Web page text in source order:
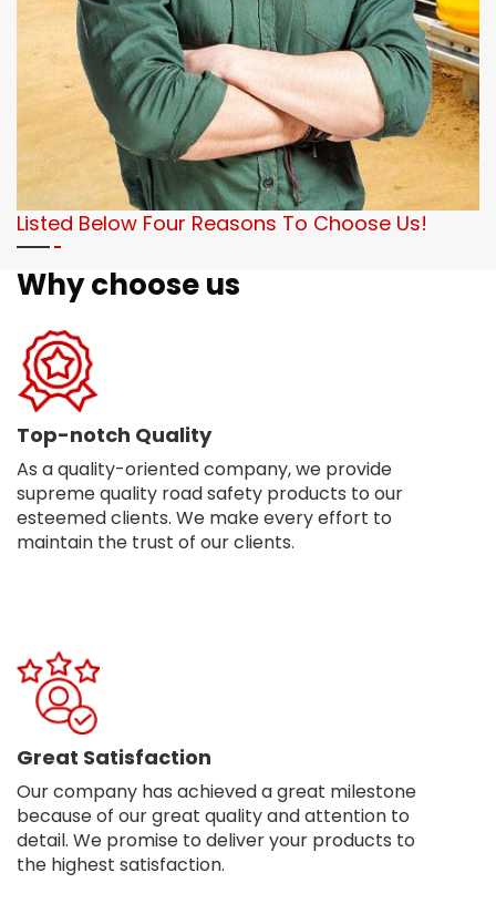
Listed Below Four Reasons To Choose Us!
Why choose us
Top-notch Quality
As a quality-oriented company, we provide
supreme quality road safety products to our
esteemed clients. We make every effort to
maintain the trust of our clients.
Great Satisfaction
Our company has achieved a great milestone
because of our great quality and attention to
detail. We promise to deliver your products to
the highest satisfaction.